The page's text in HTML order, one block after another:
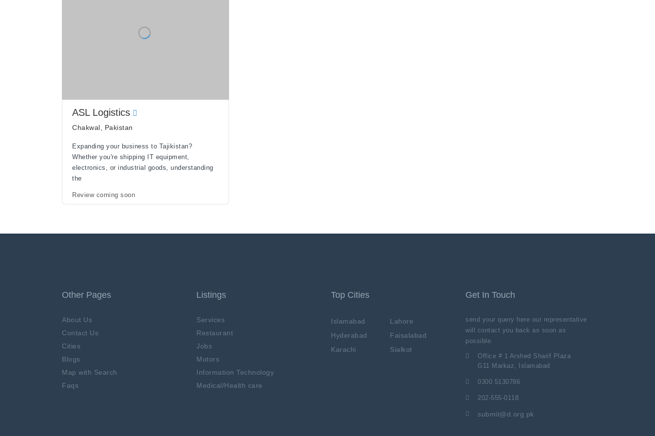
ASL Logistics
Chakwal, Pakistan
Expanding your business to Tajikistan?
Whether you're shipping IT equipment,
electronics, or industrial goods, understanding
the
Review coming soon
Other Pages
About Us
Contact Us
Cities
Blogs
Map with Search
Faqs
Listings
Services
Restaurant
Jobs
Motors
Information Technology
Medical/Health care
Top Cities
Islamabad
Lahore
Hyderabad
Faisalabad
Karachi
Sialkot
Get In Touch
send your query here our representative
will contact you back as soon as
possible.
Office # 1 Arshed Sharif Plaza
G11 Markaz, Islamabad
0300 5130786
202-555-0118
submit@d.org.pk